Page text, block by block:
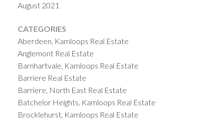
August 2021
CATEGORIES
Aberdeen, Kamloops Real Estate
Anglemont Real Estate
Barnhartvale, Kamloops Real Estate
Barriere Real Estate
Barriere, North East Real Estate
Batchelor Heights, Kamloops Real Estate
Brocklehurst, Kamloops Real Estate